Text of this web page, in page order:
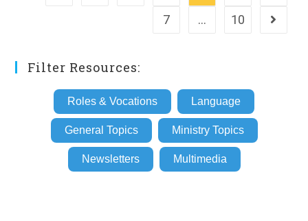
7
… 10 Go to
Filter Resources:
Roles & Vocations Language
General Topics Ministry Topics
Newsletters Multimedia